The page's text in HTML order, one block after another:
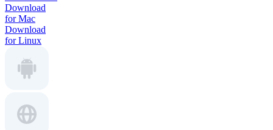
Download
for Mac
Download
for Linux